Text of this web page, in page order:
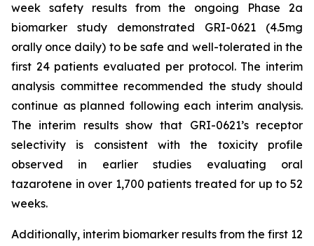
week safety results from the ongoing Phase 2a
biomarker study demonstrated GRI-0621 (4.5mg
orally once daily) to be safe and well-tolerated in the
first 24 patients evaluated per protocol. The interim
analysis committee recommended the study should
continue as planned following each interim analysis.
The interim results show that GRI-0621’s receptor
selectivity is consistent with the toxicity profile
observed in earlier studies evaluating oral
tazarotene in over 1,700 patients treated for up to 52
weeks.
Additionally, interim biomarker results from the first 12